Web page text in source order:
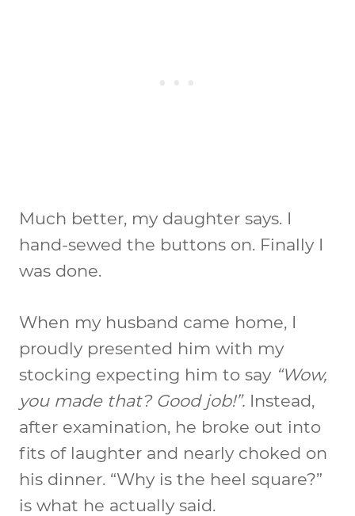
Much better, my daughter says. I
hand-sewed the buttons on. Finally I
was done.
When my husband came home, I
proudly presented him with my
stocking expecting him to say “Wow,
you made that? Good job!”. Instead,
after examination, he broke out into
fits of laughter and nearly choked on
his dinner. “Why is the heel square?”
is what he actually said.